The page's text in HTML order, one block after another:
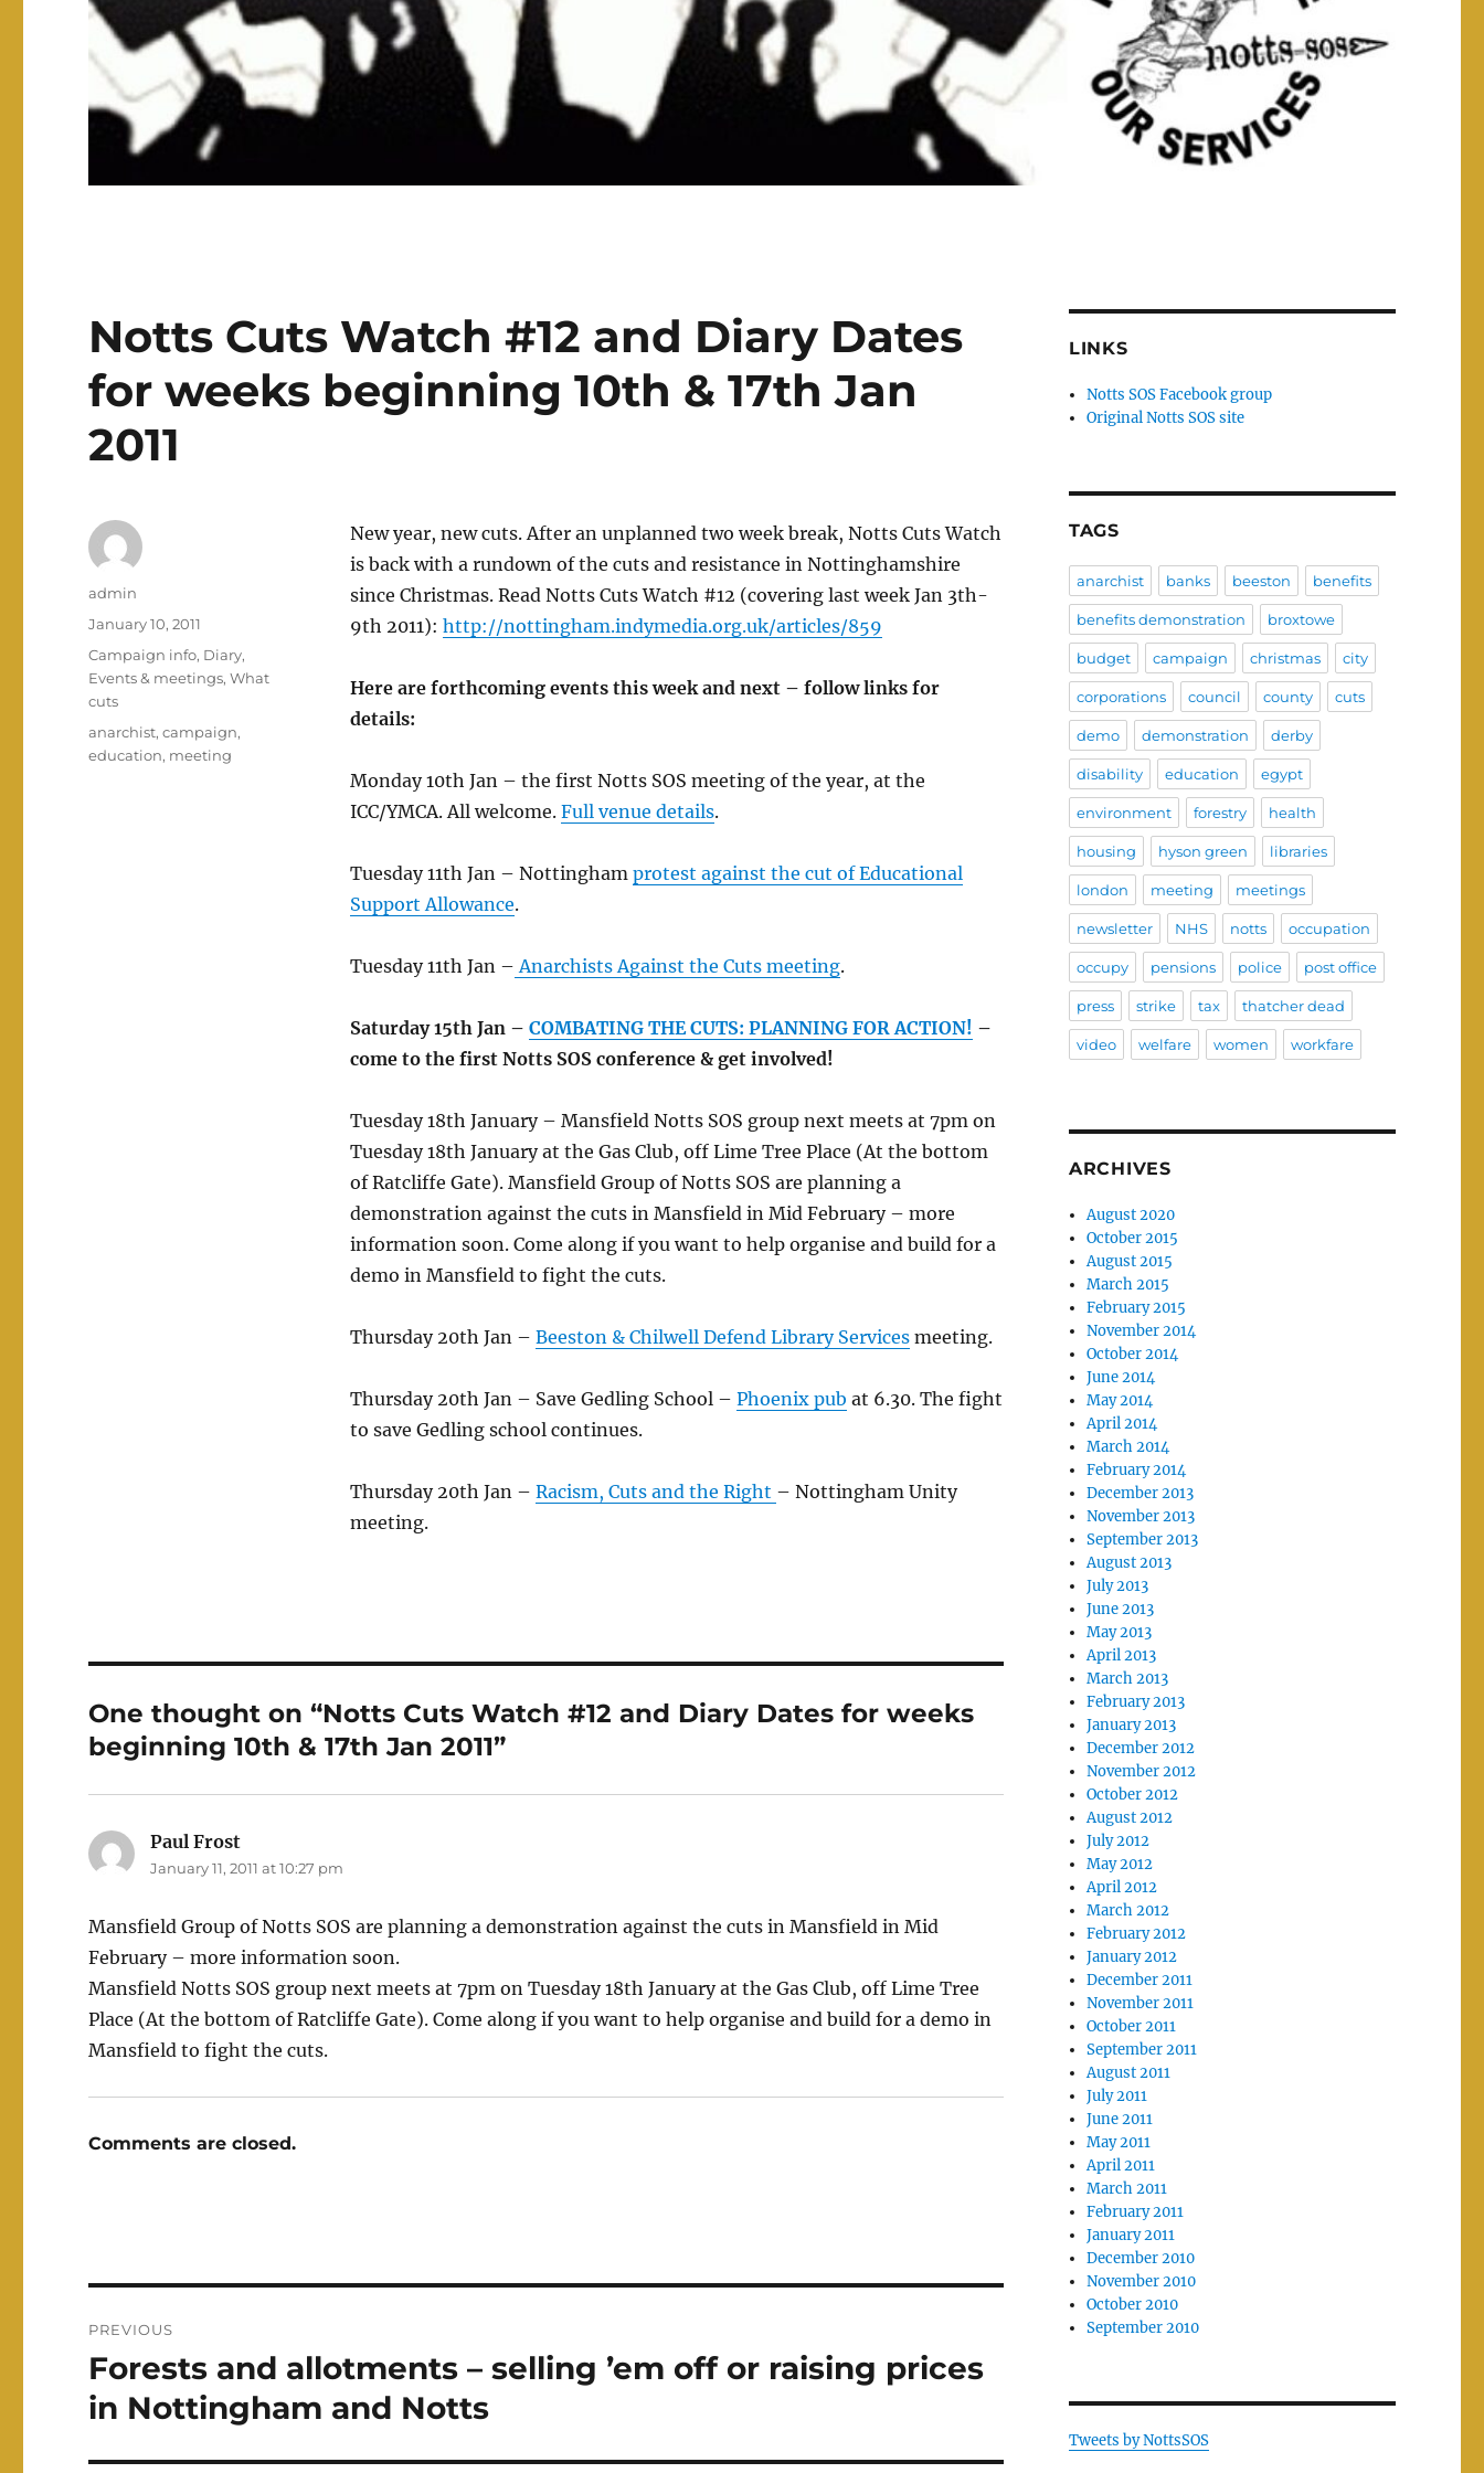
Notts Cuts Watch #12 and Diary Dates
for weeks beginning 10th & 17th Jan
2011
New year, new cuts. After an unplanned two week break, Notts Cuts Watch
is back with a rundown of the cuts and resistance in Nottinghamshire
since Christmas. Read Notts Cuts Watch #12 (covering last week Jan 3th-
9th 2011): http://nottingham.indymedia.org.uk/articles/859
Here are forthcoming events this week and next – follow links for
details:
Monday 10th Jan – the first Notts SOS meeting of the year, at the
ICC/YMCA. All welcome. Full venue details.
Tuesday 11th Jan – Nottingham protest against the cut of Educational
Support Allowance.
Tuesday 11th Jan – Anarchists Against the Cuts meeting.
Saturday 15th Jan – COMBATING THE CUTS: PLANNING FOR ACTION! –
come to the first Notts SOS conference & get involved!
Tuesday 18th January – Mansfield Notts SOS group next meets at 7pm on
Tuesday 18th January at the Gas Club, off Lime Tree Place (At the bottom
of Ratcliffe Gate). Mansfield Group of Notts SOS are planning a
demonstration against the cuts in Mansfield in Mid February – more
information soon. Come along if you want to help organise and build for a
demo in Mansfield to fight the cuts.
Thursday 20th Jan – Beeston & Chilwell Defend Library Servicesmeeting.
Thursday 20th Jan – Save Gedling School – Phoenix pub at 6.30. The fight
to save Gedling school continues.
Thursday 20th Jan – Racism, Cuts and the Right – Nottingham Unity
meeting.
Author
admin
Posted
on
January 10, 2011
Categories
Campaign info, Diary,
Events & meetings,What
cuts
Tags
anarchist,campaign,
education, meeting
One thought on “Notts Cuts Watch #12 and Diary Dates for weeks
beginning 10th & 17th Jan 2011”
Paul Frost
January 11, 2011 at 10:27 pm
Mansfield Group of Notts SOS are planning a demonstration against the cuts in Mansfield in Mid
February – more information soon.
Mansfield Notts SOS group next meets at 7pm on Tuesday 18th January at the Gas Club, off Lime Tree
Place (At the bottom of Ratcliffe Gate). Come along if you want to help organise and build for a demo in
Mansfield to fight the cuts.
Comments are closed.
navigation
PREVIOUS
Previous
post:
Forests and allotments – selling ’em off or raising prices
in Nottingham and Notts
LINKS
Notts SOS Facebook group
Original Notts SOS site
TAGS
anarchist banks beeston benefits
benefits demonstration broxtowe
budget campaign christmas city
corporations council county cuts
demo demonstration derby
disability education egypt
environment forestry health
housing hyson green libraries
london meeting meetings
newsletter NHS notts occupation
occupy pensions police post office
press strike tax thatcher dead
video welfare women workfare
ARCHIVES
August 2020
October 2015
August 2015
March 2015
February 2015
November 2014
October 2014
June 2014
May 2014
April 2014
March 2014
February 2014
December 2013
November 2013
September 2013
August 2013
July 2013
June 2013
May 2013
April 2013
March 2013
February 2013
January 2013
December 2012
November 2012
October 2012
August 2012
July 2012
May 2012
April 2012
March 2012
February 2012
January 2012
December 2011
November 2011
October 2011
September 2011
August 2011
July 2011
June 2011
May 2011
April 2011
March 2011
February 2011
January 2011
December 2010
November 2010
October 2010
September 2010
Tweets by NottsSOS